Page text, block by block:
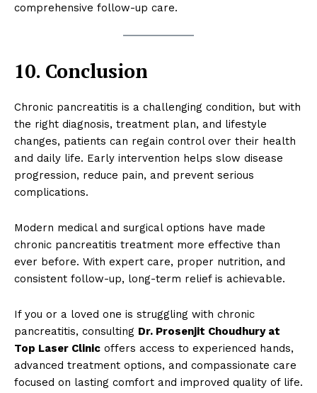
comprehensive follow-up care.
10. Conclusion
Chronic pancreatitis is a challenging condition, but with
the right diagnosis, treatment plan, and lifestyle
changes, patients can regain control over their health
and daily life. Early intervention helps slow disease
progression, reduce pain, and prevent serious
complications.
Modern medical and surgical options have made
chronic pancreatitis treatment more effective than
ever before. With expert care, proper nutrition, and
consistent follow-up, long-term relief is achievable.
If you or a loved one is struggling with chronic
pancreatitis, consulting Dr. Prosenjit Choudhury at
Top Laser Clinic offers access to experienced hands,
advanced treatment options, and compassionate care
focused on lasting comfort and improved quality of life.